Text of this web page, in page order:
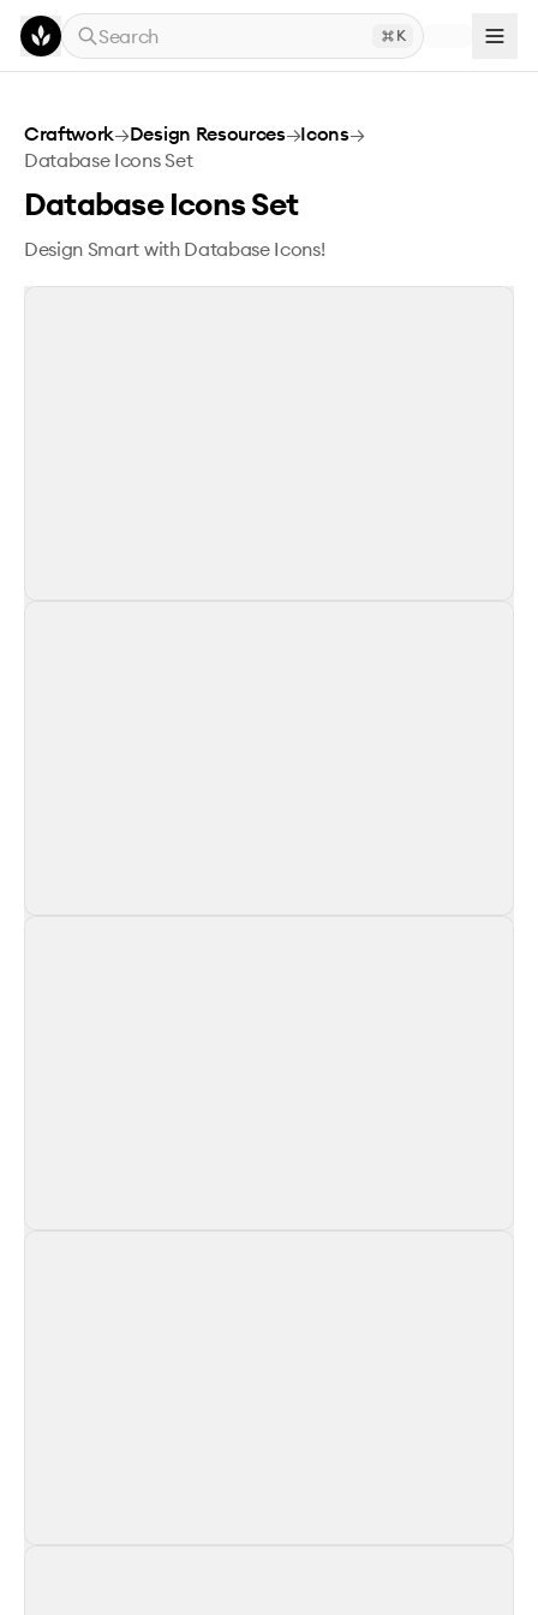
Skip to main content
Search
K
Database Icons Set
Craftwork→Design Resources→Icons→
Database Icons Set
Database Icons Set
Design Smart with Database Icons!